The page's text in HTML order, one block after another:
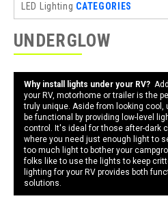
LED Lighting CATEGORIES
RV, Trailer
UnderGlow
Add-Ons
Interior
Cargo Trailers
Food Trailers
Horse Trailers
UNDERGLOW
Why install lights under your RV?
your RV, motorhome or trailer is the
truly unique. Aside from looking cool,
be functional by providing low-level
control. It's ideal for those after-dark
where you need just enough light to
too much light to bother your
folks like to use the lights to keep
lighting for your RV provides both
solutions.